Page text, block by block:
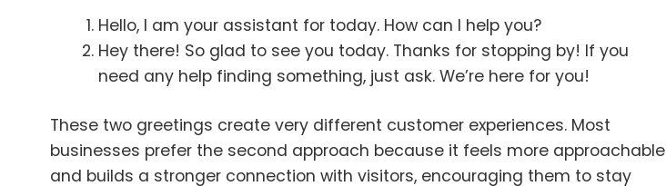
Hello, I am your assistant for today. How can I help you?
Hey there! So glad to see you today. Thanks for stopping by! If you
need any help finding something, just ask. We’re here for you!
These two greetings create very different customer experiences. Most
businesses prefer the second approach because it feels more approachable
and builds a stronger connection with visitors, encouraging them to stay